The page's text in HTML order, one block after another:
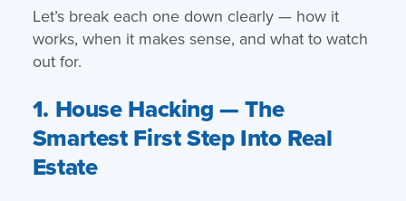
Let’s break each one down clearly — how it
works, when it makes sense, and what to watch
out for.
1. House Hacking — The
Smartest First Step Into Real
Estate